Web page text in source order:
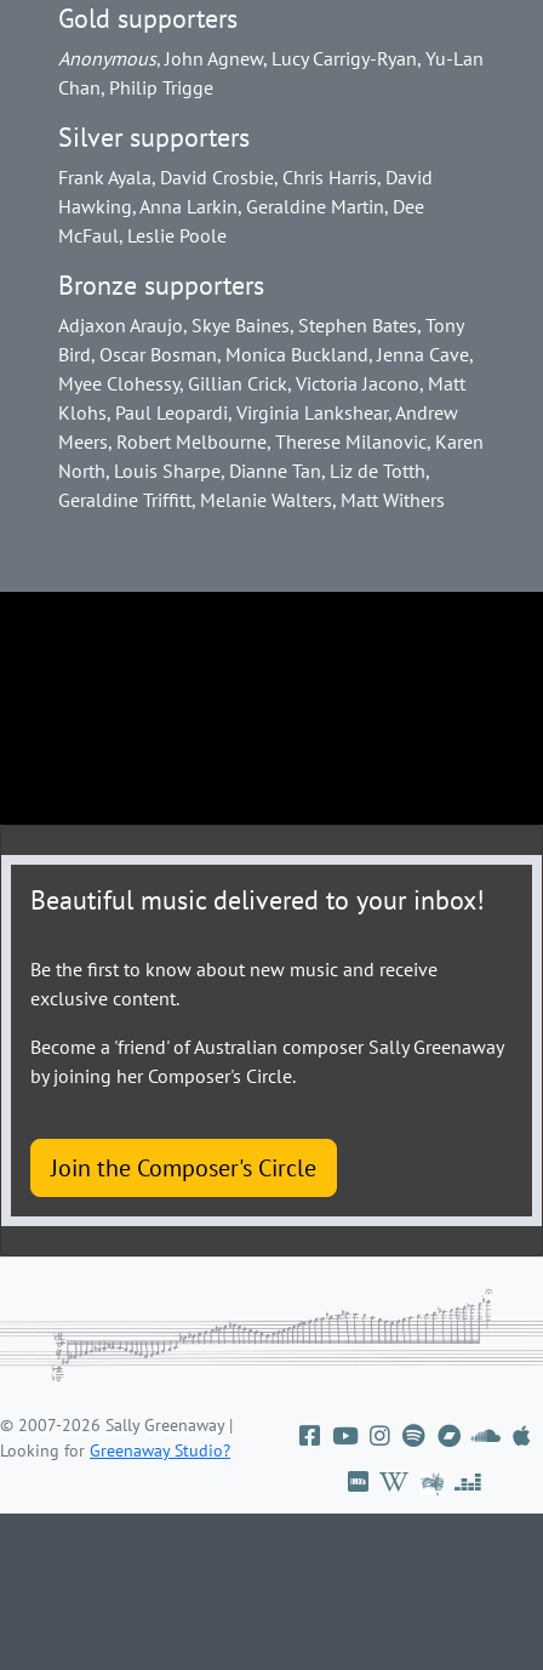
Gold supporters
Anonymous, John Agnew, Lucy Carrigy-Ryan, Yu-Lan
Chan, Philip Trigge
Silver supporters
Frank Ayala, David Crosbie, Chris Harris, David
Hawking, Anna Larkin, Geraldine Martin, Dee
McFaul, Leslie Poole
Bronze supporters
Adjaxon Araujo, Skye Baines, Stephen Bates, Tony
Bird, Oscar Bosman, Monica Buckland, Jenna Cave,
Myee Clohessy, Gillian Crick, Victoria Jacono, Matt
Klohs, Paul Leopardi, Virginia Lankshear, Andrew
Meers, Robert Melbourne, Therese Milanovic, Karen
North, Louis Sharpe, Dianne Tan, Liz de Totth,
Geraldine Triffitt, Melanie Walters, Matt Withers
Beautiful music delivered to your inbox!
Be the first to know about new music and receive
exclusive content.
Become a 'friend' of Australian composer Sally Greenaway
by joining her Composer's Circle.
Join the Composer's Circle
© 2007-2026 Sally Greenaway |
Looking for Greenaway Studio?